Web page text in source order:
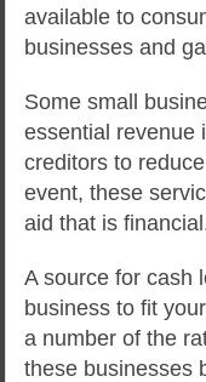
available to
businesses and
Some small
essential revenue
creditors to
event, these
aid that is
A source for cash
business to fit
a number of the
these businesses